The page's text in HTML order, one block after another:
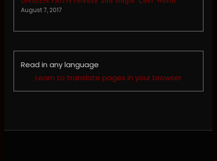
August 7, 2017
Read in any language
Learn to translate pages in your browser